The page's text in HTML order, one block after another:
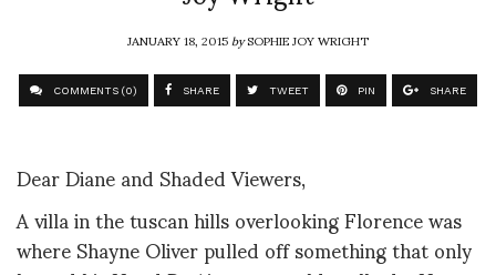
JANUARY 18, 2015bySOPHIE JOY WRIGHT
COMMENTS (0) SHARE TWEET PIN SHARE
Dear Diane and Shaded Viewers,
A villa in the tuscan hills overlooking Florence was
where Shayne Oliver pulled off something that only